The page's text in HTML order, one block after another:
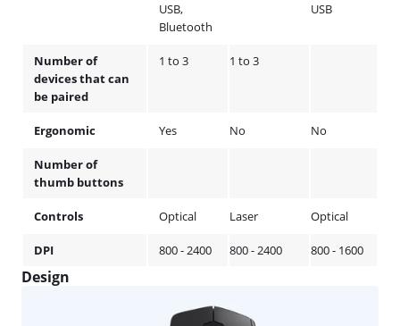
USB,
Bluetooth
USB
Number of
devices that can
be paired
1 to 3 1 to 3
Ergonomic Yes No No
Number of
thumb buttons
Controls Optical Laser Optical
DPI 800 - 2400 800 - 2400 800 - 1600
Design